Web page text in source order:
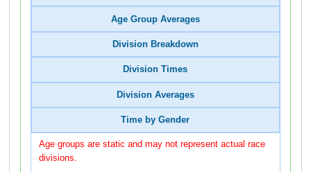
Age Group Averages
Division Breakdown
Division Times
Division Averages
Time by Gender
Age groups are static and may not represent actual race
divisions.